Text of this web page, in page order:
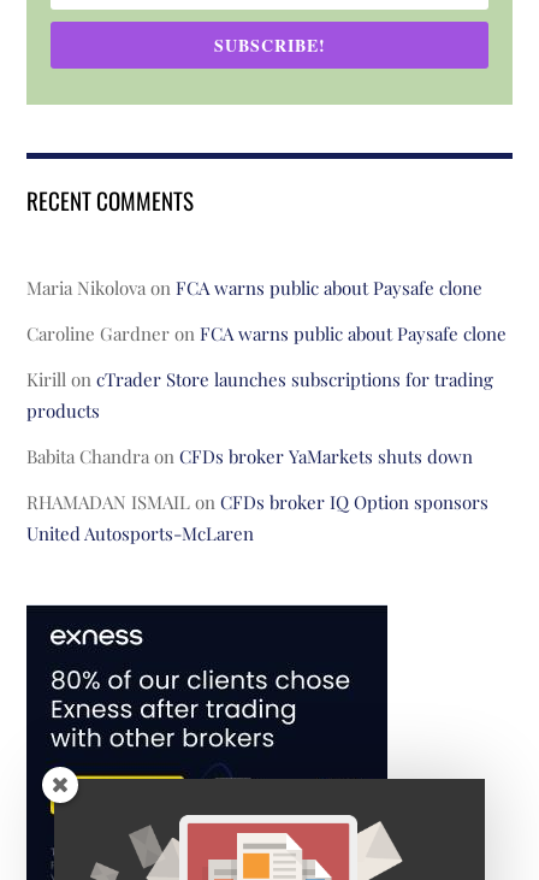
SUBSCRIBE!
RECENT COMMENTS
Maria Nikolova onFCA warns public about Paysafe clone
Caroline Gardner onFCA warns public about Paysafe clone
Kirill oncTrader Store launches subscriptions for trading
products
Babita Chandra onCFDs broker YaMarkets shuts down
RHAMADAN ISMAIL onCFDs broker IQ Option sponsors
United Autosports-McLaren